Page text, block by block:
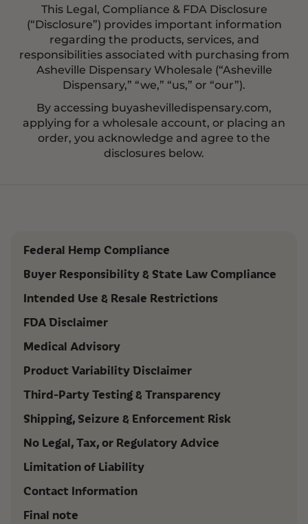
This Legal, Compliance & FDA Disclosure
(“Disclosure”) provides important information
regarding the products, services, and
responsibilities associated with purchasing from
Asheville Dispensary Wholesale (“Asheville
Dispensary,” “we,” “us,” or “our”).
By accessing buyashevilledispensary.com,
applying for a wholesale account, or placing an
order, you acknowledge and agree to the
disclosures below.
Federal Hemp Compliance
Buyer Responsibility & State Law Compliance
Intended Use & Resale Restrictions
FDA Disclaimer
Medical Advisory
Product Variability Disclaimer
Third-Party Testing & Transparency
Shipping, Seizure & Enforcement Risk
No Legal, Tax, or Regulatory Advice
Limitation of Liability
Contact Information
Final note